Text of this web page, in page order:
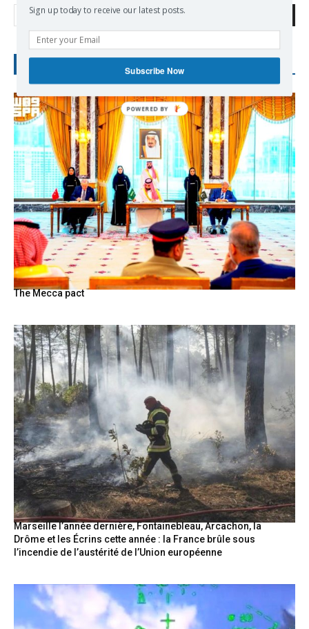
The Mecca pact
Marseille l’année dernière, Fontainebleau, Arcachon, la
Drôme et les Écrins cette année : la France brûle sous
l’incendie de l’austérité de l’Union européenne
Sign up today to receive our latest posts.
Subscribe Now